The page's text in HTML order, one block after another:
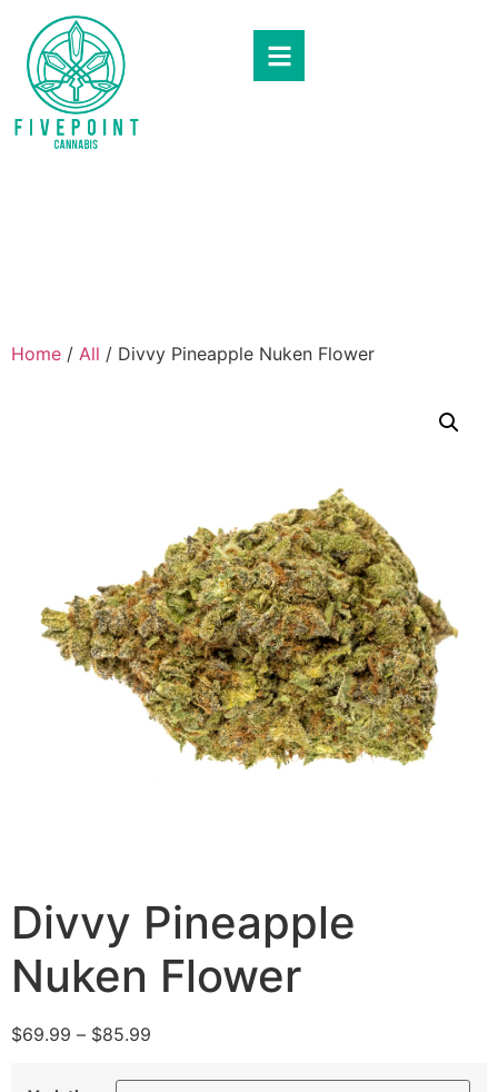
Home / All / Divvy Pineapple Nuken Flower
Divvy Pineapple
Nuken Flower
$69.99 – $85.99